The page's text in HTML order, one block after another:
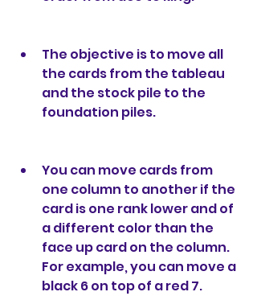
The objective is to move all
the cards from the tableau
and the stock pile to the
foundation piles.
You can move cards from
one column to another if the
card is one rank lower and of
a different color than the
face up card on the column.
For example, you can move a
black 6 on top of a red 7.